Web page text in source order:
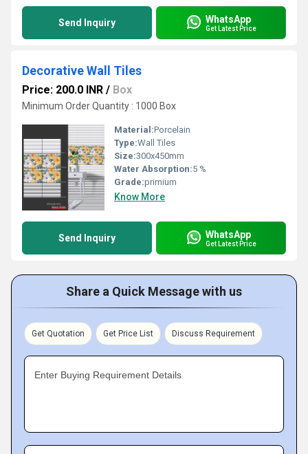
Send Inquiry WhatsApp
Get Latest Price
Decorative Wall Tiles
Price: 200.0 INR / Box
Minimum Order Quantity : 1000 Box
Material:Porcelain
Type:Wall Tiles
Size:300x450mm
Water Absorption:5 %
Grade:primium
Know More
Send Inquiry WhatsApp
Get Latest Price
Share a Quick Message with us
Get Quotation Get Price List Discuss Requirement
Enter Buying Requirement Details